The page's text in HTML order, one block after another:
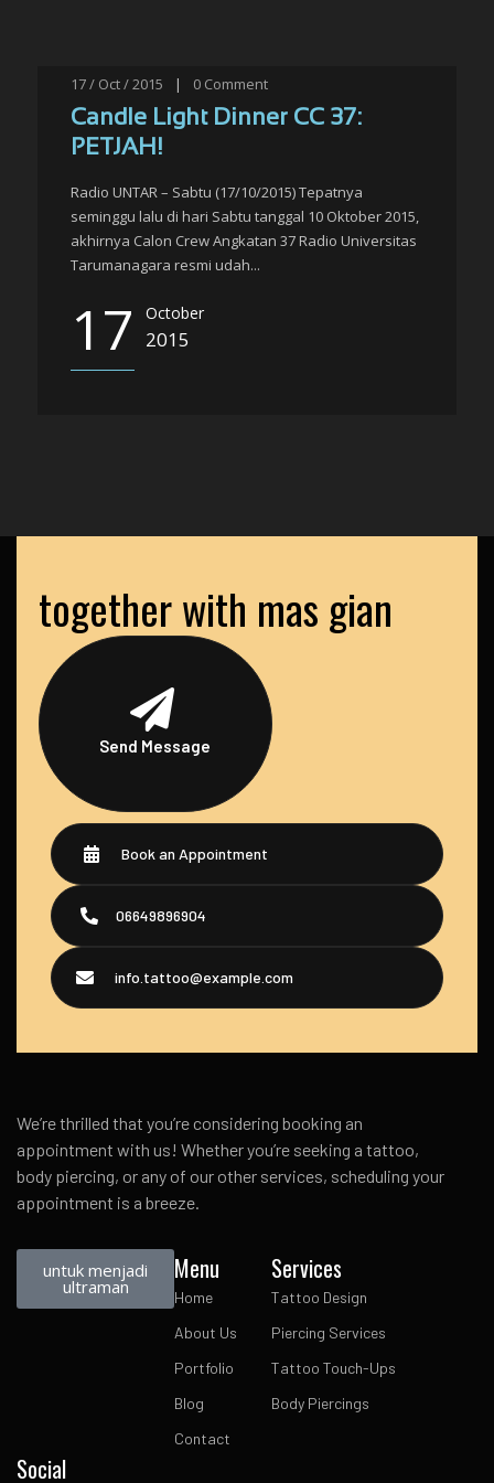
17 / Oct / 2015 | 0 Comment
Candle Light Dinner CC 37:
PETJAH!
Radio UNTAR – Sabtu (17/10/2015) Tepatnya
seminggu lalu di hari Sabtu tanggal 10 Oktober 2015,
akhirnya Calon Crew Angkatan 37 Radio Universitas
Tarumanagara resmi udah...
17 October
2015
together with mas gian
Send Message
Book an Appointment
06649896904
info.tattoo@example.com
We’re thrilled that you’re considering booking an
appointment with us! Whether you’re seeking a tattoo,
body piercing, or any of our other services, scheduling your
appointment is a breeze.
untuk menjadi
ultraman
Menu
Home
About Us
Portfolio
Blog
Contact
Services
Tattoo Design
Piercing Services
Tattoo Touch-Ups
Body Piercings
Social